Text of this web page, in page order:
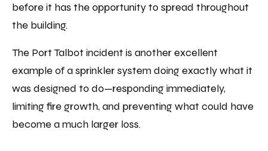
before it has the opportunity to spread throughout
the building.
The Port Talbot incident is another excellent
example of a sprinkler system doing exactly what it
was designed to do—responding immediately,
limiting fire growth, and preventing what could have
become a much larger loss.